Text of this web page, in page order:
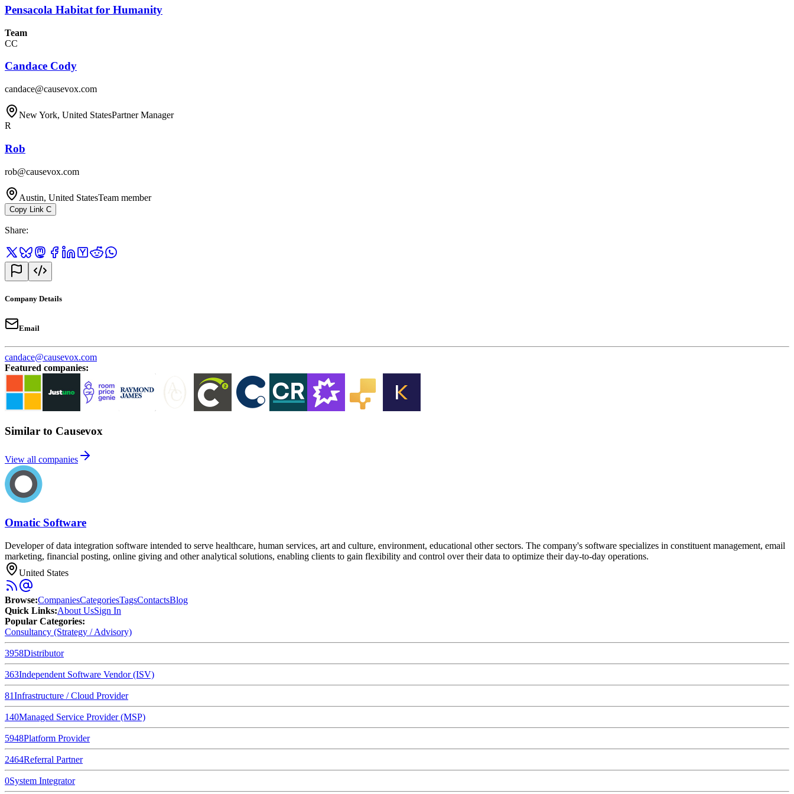
Pensacola Habitat for Humanity
Team
CC
Candace Cody
candace@causevox.com
New York, United StatesPartner Manager
R
Rob
rob@causevox.com
Austin, United StatesTeam member
Copy Link C
Share:
Company Details
Email
candace@causevox.com
Featured companies:
Similar to Causevox
View all companies
Omatic Software
Developer of data integration software intended to serve healthcare, human services, art and culture, environment, educational other sectors. The company's software specializes in constituent management, email
marketing, financial posting, online giving and other analytical solutions, enabling clients to gain flexibility and control over their data to optimize their day-to-day operations.
United States
Browse:CompaniesCategoriesTagsContactsBlog
Quick Links:About UsSign In
Popular Categories:
Consultancy (Strategy / Advisory)
3958Distributor
363Independent Software Vendor (ISV)
81Infrastructure / Cloud Provider
140Managed Service Provider (MSP)
5948Platform Provider
2464Referral Partner
0System Integrator